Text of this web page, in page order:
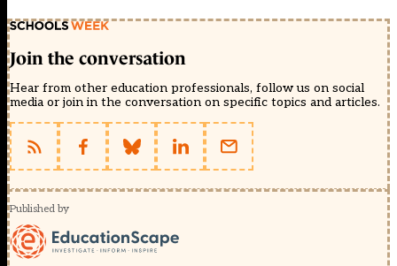
Join the conversation
Hear from other education professionals, follow us on social
media or join in the conversation on specific topics and articles.
Published by